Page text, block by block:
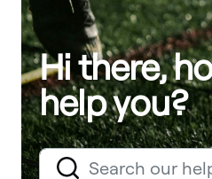
Hi there,
help you?